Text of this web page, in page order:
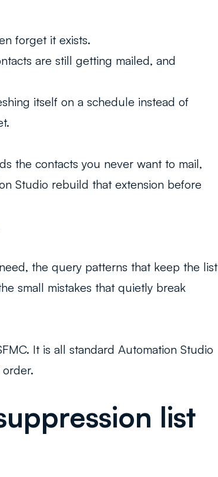
forget it exists.
are still getting mailed, and
itself on a schedule instead of
the contacts you never want to mail,
Studio rebuild that extension before
the query patterns that keep the list
small mistakes that quietly break
It is all standard Automation Studio
list